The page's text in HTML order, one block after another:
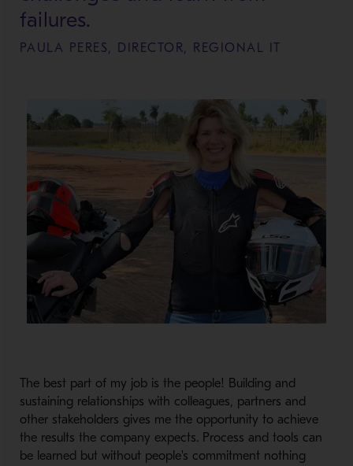
failures.
PAULA PERES, DIRECTOR, REGIONAL IT
The best part of my job is the people! Building and
sustaining relationships with colleagues, partners and
other stakeholders gives me the opportunity to achieve
the results the company expects. Process and tools can
be learned but without people's commitment nothing